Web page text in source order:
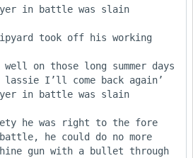
in battle was slain
took off his working
on those long summer days
lassie I’ll come back again’
in battle was slain
he was right to the fore
he could do no more
gun with a bullet through